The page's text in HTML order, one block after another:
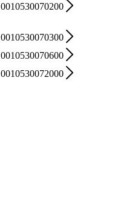
0010530070200
0010530070300
0010530070600
0010530072000